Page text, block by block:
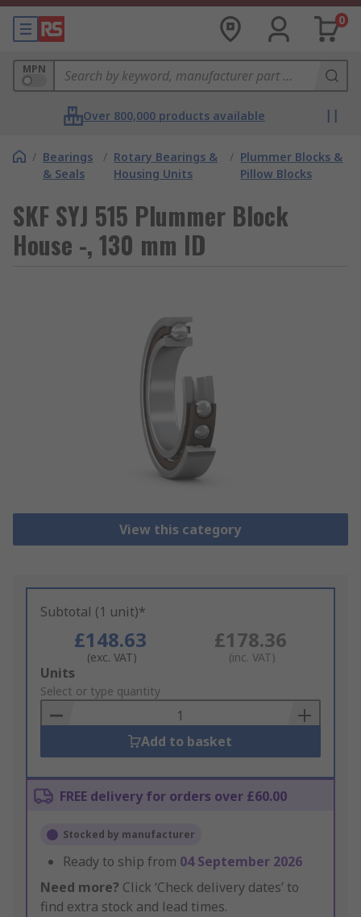
0
MPN
Over 800,000 products available
/ Bearings
& Seals
/ Rotary Bearings &
Housing Units
/ Plummer Blocks &
Pillow Blocks
SKF SYJ 515 Plummer Block
House -, 130 mm ID
View this category
Subtotal (1 unit)*
£148.63
(exc. VAT)
£178.36
(inc. VAT)
Add
to
Basket
Units
Select or type quantity
Add to basket
FREE delivery for orders over £60.00
Stocked by manufacturer
Ready to ship from 04 September 2026
Need more? Click ‘Check delivery dates’ to
find extra stock and lead times.